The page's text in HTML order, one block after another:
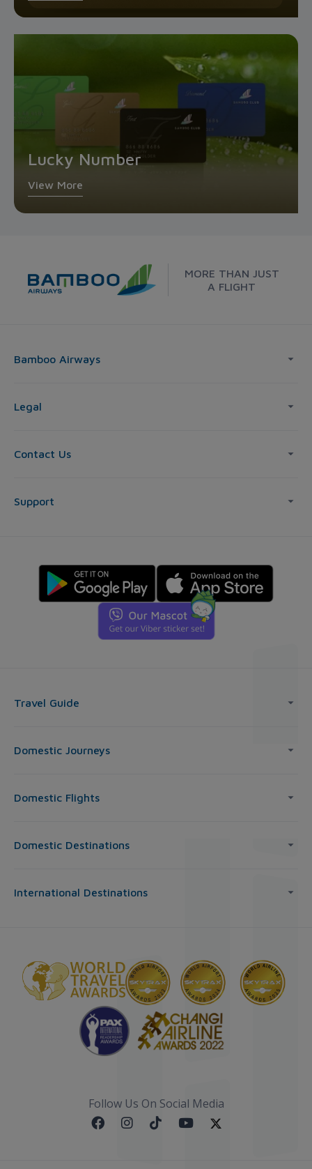
Lucky Number
View More
MORE THAN JUST
A FLIGHT
Bamboo Airways
Legal
Contact Us
Support
Travel Guide
Domestic Journeys
Domestic Flights
Domestic Destinations
International Destinations
Follow Us On Social Media